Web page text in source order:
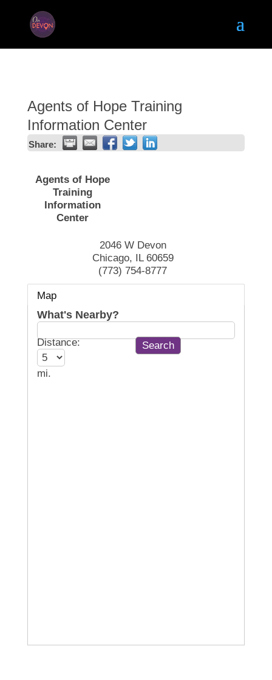
Agents of Hope Training
Information Center
Share:
Agents of Hope
Training
Information
Center
2046 W Devon
Chicago, IL 60659
(773) 754-8777
Map
What's Nearby?
Distance:
mi.